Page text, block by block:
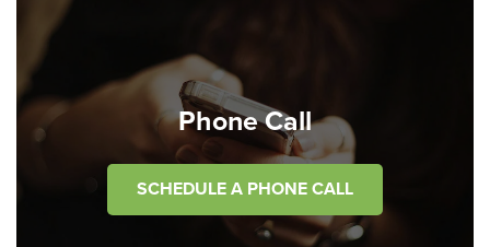
Phone Call
SCHEDULE A PHONE CALL